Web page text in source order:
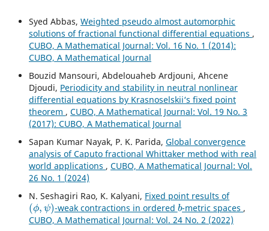
Syed Abbas, Weighted pseudo almost automorphic
solutions of fractional functional differential equations ,
CUBO, A Mathematical Journal: Vol. 16 No. 1 (2014):
CUBO, A Mathematical Journal
Bouzid Mansouri, Abdelouaheb Ardjouni, Ahcene
Djoudi, Periodicity and stability in neutral nonlinear
differential equations by Krasnoselskii‘s fixed point
theorem , CUBO, A Mathematical Journal: Vol. 19 No. 3
(2017): CUBO, A Mathematical Journal
Sapan Kumar Nayak, P. K. Parida, Global convergence
analysis of Caputo fractional Whittaker method with real
world applications , CUBO, A Mathematical Journal: Vol.
26 No. 1 (2024)
N. Seshagiri Rao, K. Kalyani, Fixed point results of
(ϕ ,ψ)
-weak contractions in ordered
b
-metric spaces ,
CUBO, A Mathematical Journal: Vol. 24 No. 2 (2022)